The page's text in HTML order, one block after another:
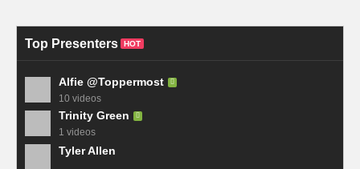
Top Presenters HOT
Alfie @Toppermost
10 videos
Trinity Green
1 videos
Tyler Allen